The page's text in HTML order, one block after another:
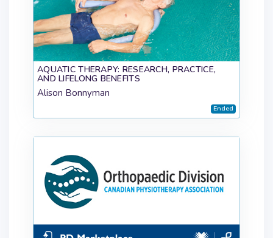
AQUATIC THERAPY: RESEARCH, PRACTICE,
AND LIFELONG BENEFITS
Alison Bonnyman
Ended